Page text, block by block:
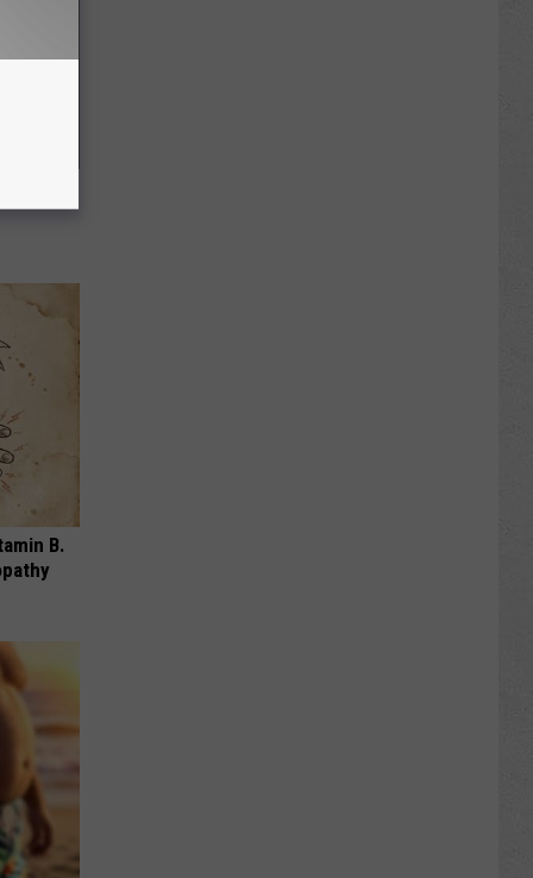
B.